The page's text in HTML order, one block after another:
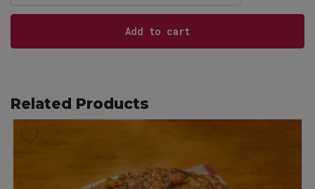
Add to cart
Related Products